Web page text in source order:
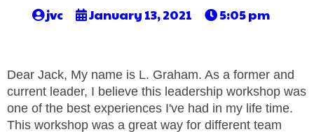
jvc January 13, 2021 5:05 pm
Dear Jack, My name is L. Graham. As a former and
current leader, I believe this leadership workshop was
one of the best experiences I've had in my life time.
This workshop was a great way for different team